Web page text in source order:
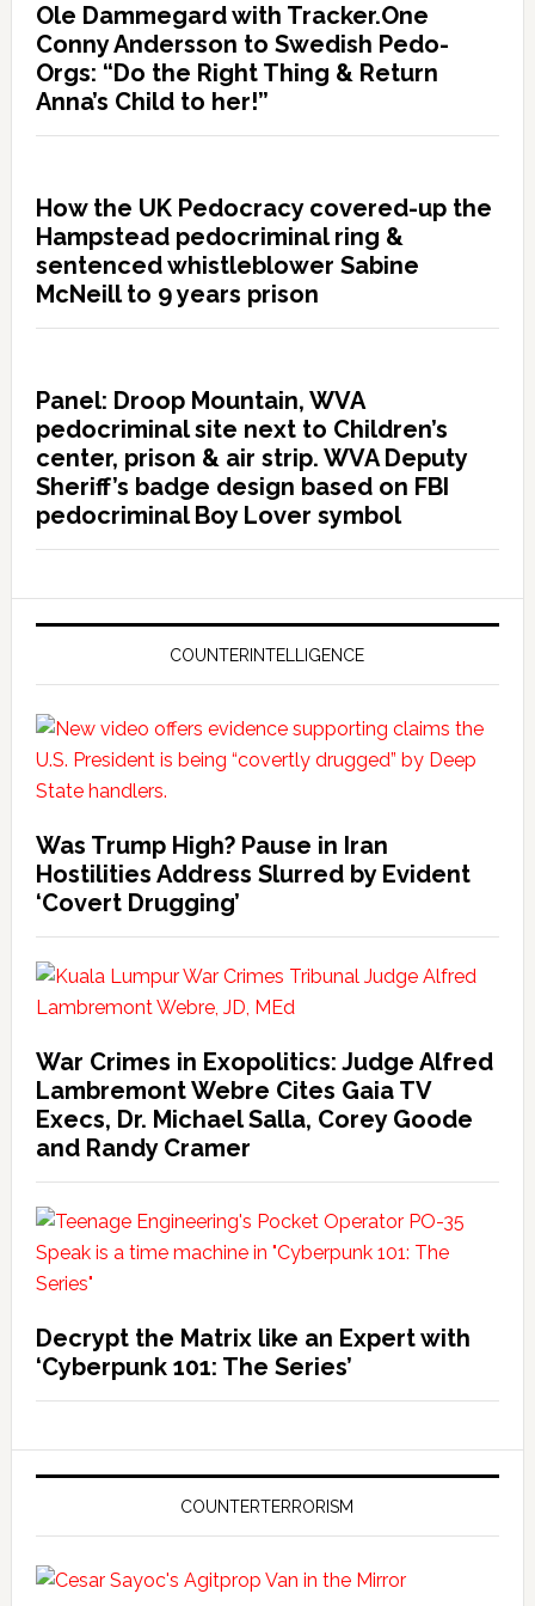
Ole Dammegard with Tracker.One
Conny Andersson to Swedish Pedo-
Orgs: “Do the Right Thing & Return
Anna’s Child to her!”
How the UK Pedocracy covered-up the
Hampstead pedocriminal ring &
sentenced whistleblower Sabine
McNeill to 9 years prison
Panel: Droop Mountain, WVA
pedocriminal site next to Children’s
center, prison & air strip. WVA Deputy
Sheriff’s badge design based on FBI
pedocriminal Boy Lover symbol
COUNTERINTELLIGENCE
Was Trump High? Pause in Iran
Hostilities Address Slurred by Evident
‘Covert Drugging’
War Crimes in Exopolitics: Judge Alfred
Lambremont Webre Cites Gaia TV
Execs, Dr. Michael Salla, Corey Goode
and Randy Cramer
Decrypt the Matrix like an Expert with
‘Cyberpunk 101: The Series’
COUNTERTERRORISM